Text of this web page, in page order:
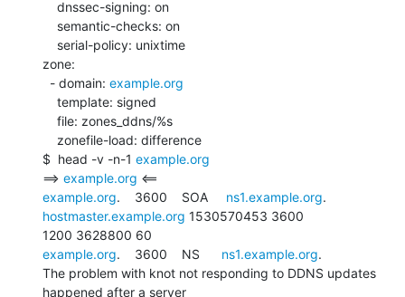
zone:
  - domain:
example.org
$  head -v -n-1 example.org
==> example.org
example.org.    3600    SOA ns1.example.org
hostmaster.example.org 1530570453 3600
example.org.    3600    NS ns1.example.org.
The problem with knot not responding to DDNS updates
happened after a server